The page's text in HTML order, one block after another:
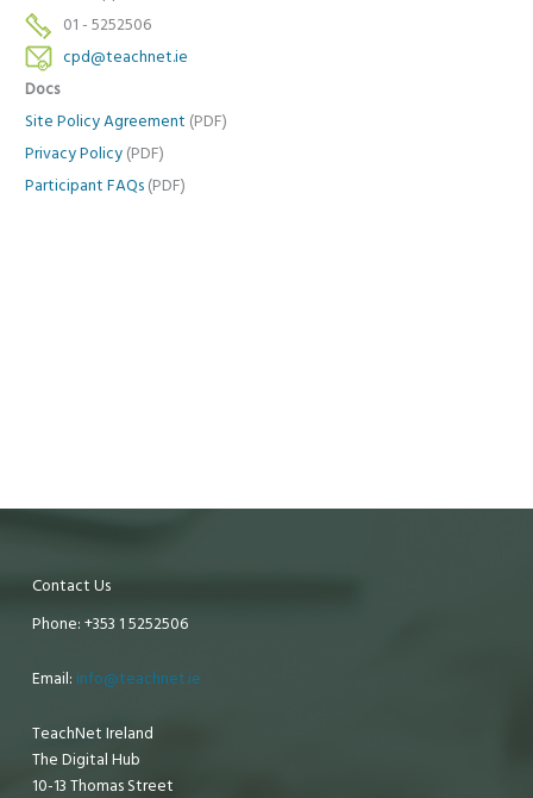
01 - 5252506
cpd@teachnet.ie
Docs
Site Policy Agreement (PDF)
Privacy Policy (PDF)
Participant FAQs (PDF)
Contact Us
Phone: +353 1 5252506
Email: info@teachnet.ie
TeachNet Ireland
The Digital Hub
10-13 Thomas Street